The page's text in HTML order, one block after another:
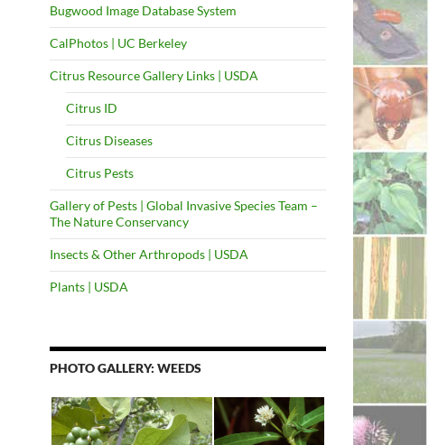
Bugwood Image Database System
CalPhotos | UC Berkeley
Citrus Resource Gallery Links | USDA
Citrus ID
Citrus Diseases
Citrus Pests
Gallery of Pests | Global Invasive Species Team –
The Nature Conservancy
Insects & Other Arthropods | USDA
Plants | USDA
PHOTO GALLERY: WEEDS